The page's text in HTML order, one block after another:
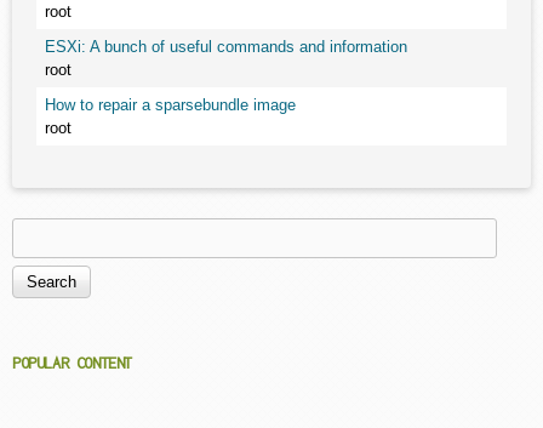
root
ESXi: A bunch of useful commands and information
root
How to repair a sparsebundle image
root
Search form
POPULAR CONTENT